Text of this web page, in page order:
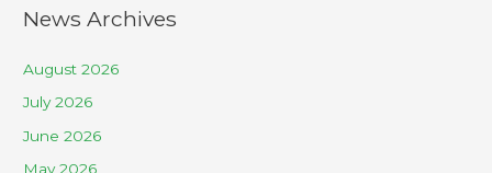
News Archives
August 2026
July 2026
June 2026
May 2026